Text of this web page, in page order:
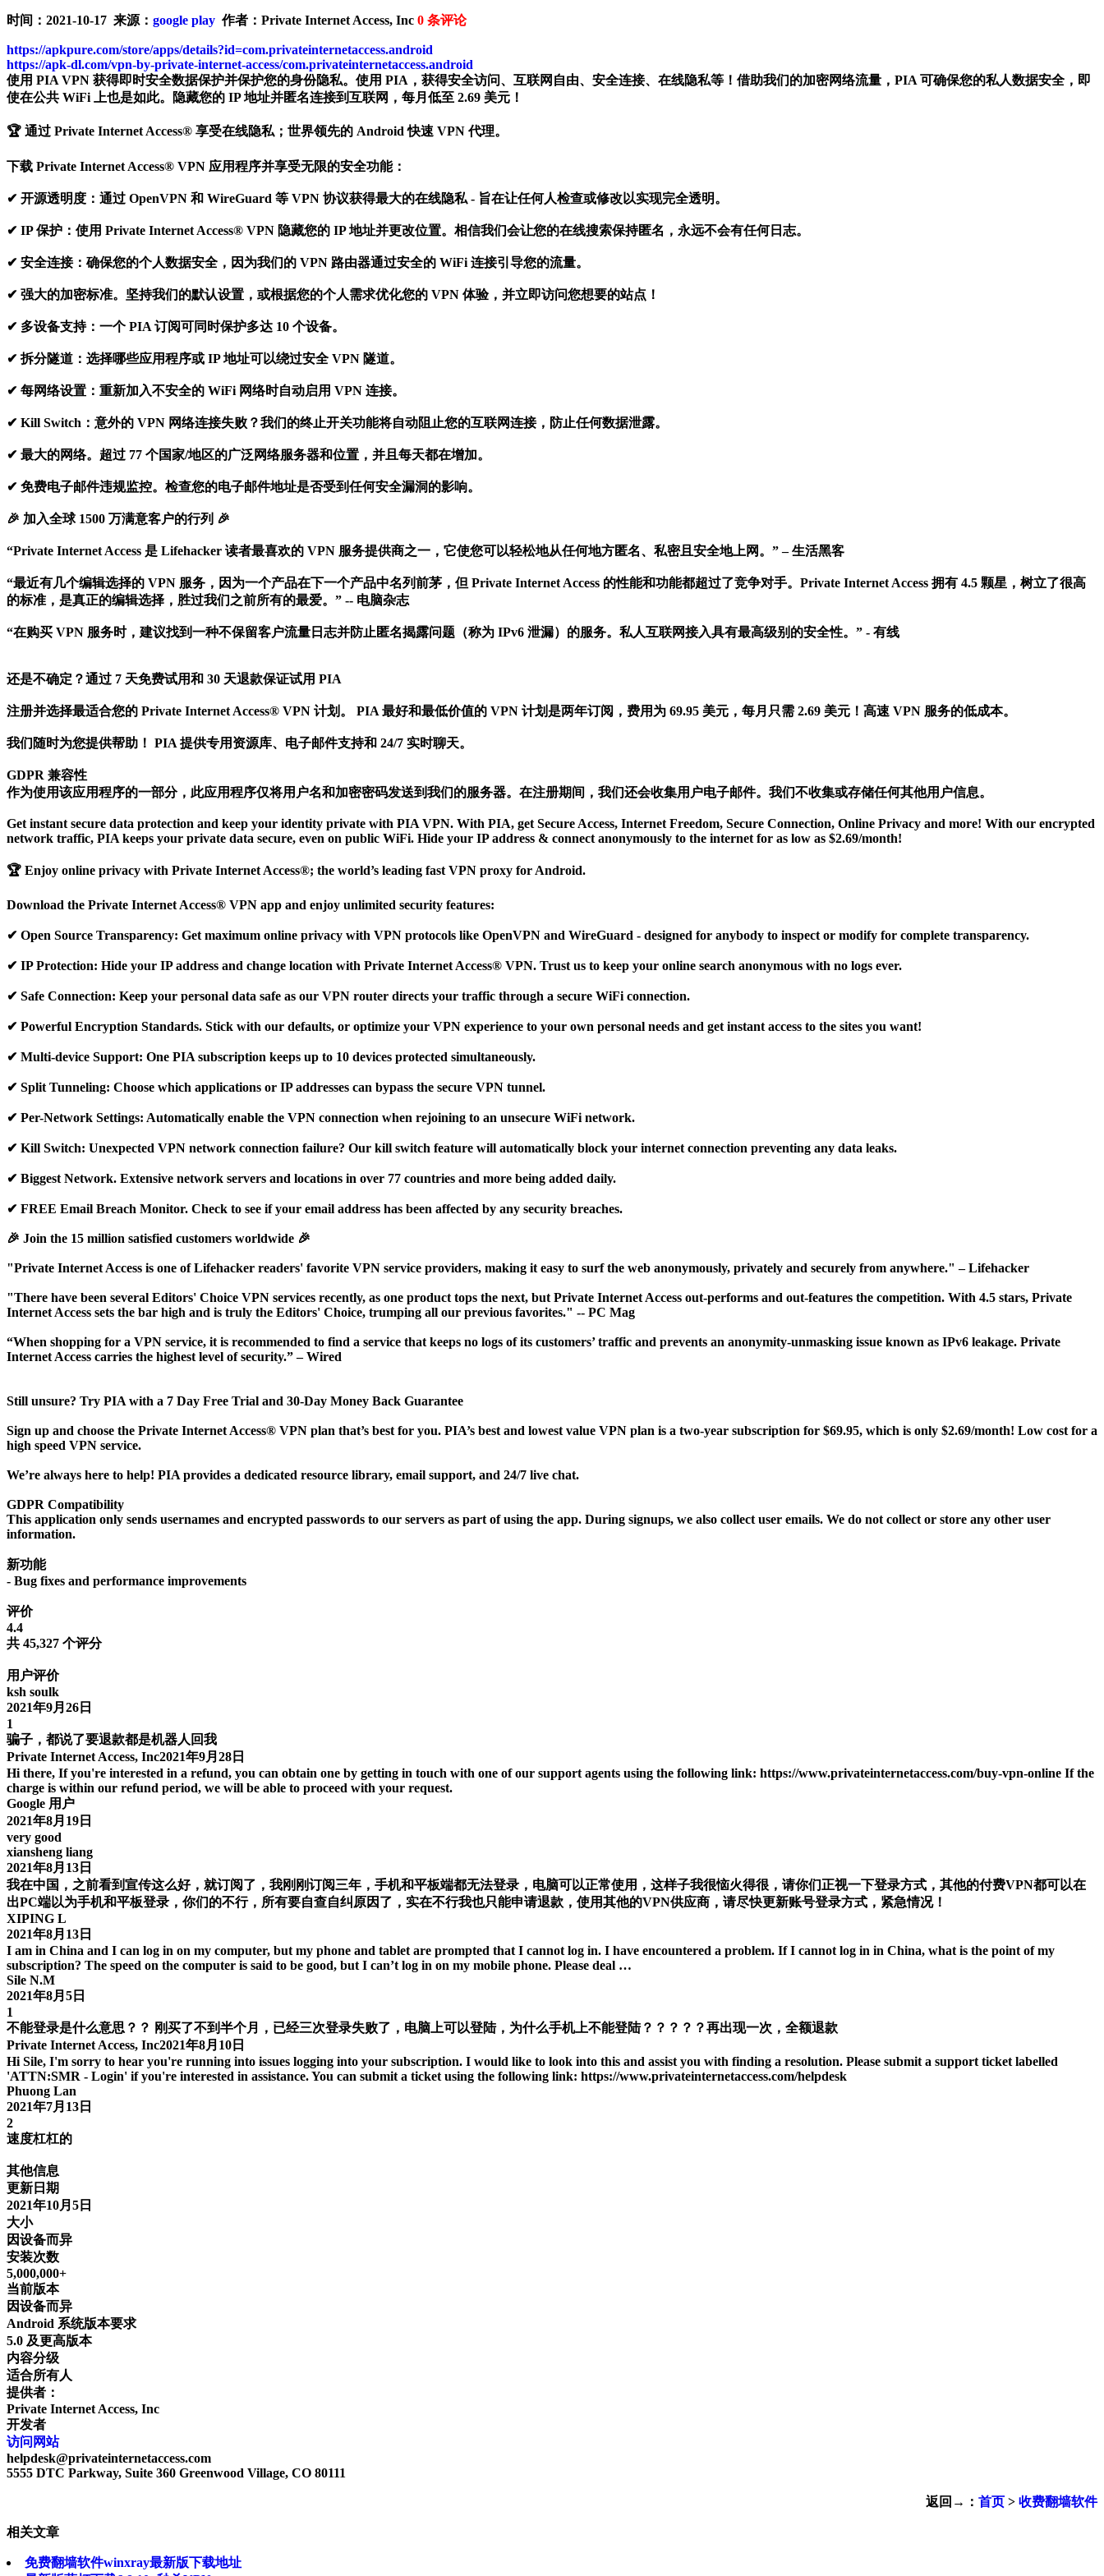
时间：2021-10-17 来源： google play 作者：Private Internet Access, Inc 0 条评论
https://apkpure.com/store/apps/details?id=com.privateinternetaccess.android
https://apk-dl.com/vpn-by-private-internet-access/com.privateinternetaccess.android
使用 PIA VPN 获得即时安全数据保护并保护您的身份隐私。使用 PIA，获得安全访问、互联网自由、安全连接、在线隐私等！借助我们的加密网络流量，PIA 可确保您的私人数据安全，即
使在公共 WiFi 上也是如此。隐藏您的 IP 地址并匿名连接到互联网，每月低至 2.69 美元！
🏆 通过 Private Internet Access® 享受在线隐私；世界领先的 Android 快速 VPN 代理。
下载 Private Internet Access® VPN 应用程序并享受无限的安全功能：
✔ 开源透明度：通过 OpenVPN 和 WireGuard 等 VPN 协议获得最大的在线隐私 - 旨在让任何人检查或修改以实现完全透明。
✔ IP 保护：使用 Private Internet Access® VPN 隐藏您的 IP 地址并更改位置。相信我们会让您的在线搜索保持匿名，永远不会有任何日志。
✔ 安全连接：确保您的个人数据安全，因为我们的 VPN 路由器通过安全的 WiFi 连接引导您的流量。
✔ 强大的加密标准。坚持我们的默认设置，或根据您的个人需求优化您的 VPN 体验，并立即访问您想要的站点！
✔ 多设备支持：一个 PIA 订阅可同时保护多达 10 个设备。
✔ 拆分隧道：选择哪些应用程序或 IP 地址可以绕过安全 VPN 隧道。
✔ 每网络设置：重新加入不安全的 WiFi 网络时自动启用 VPN 连接。
✔ Kill Switch：意外的 VPN 网络连接失败？我们的终止开关功能将自动阻止您的互联网连接，防止任何数据泄露。
✔ 最大的网络。超过 77 个国家/地区的广泛网络服务器和位置，并且每天都在增加。
✔ 免费电子邮件违规监控。检查您的电子邮件地址是否受到任何安全漏洞的影响。
🎉 加入全球 1500 万满意客户的行列 🎉
“Private Internet Access 是 Lifehacker 读者最喜欢的 VPN 服务提供商之一，它使您可以轻松地从任何地方匿名、私密且安全地上网。” – 生活黑客
“最近有几个编辑选择的 VPN 服务，因为一个产品在下一个产品中名列前茅，但 Private Internet Access 的性能和功能都超过了竞争对手。Private Internet Access 拥有 4.5 颗星，树立了很高
的标准，是真正的编辑选择，胜过我们之前所有的最爱。” -- 电脑杂志
“在购买 VPN 服务时，建议找到一种不保留客户流量日志并防止匿名揭露问题（称为 IPv6 泄漏）的服务。私人互联网接入具有最高级别的安全性。” - 有线
还是不确定？通过 7 天免费试用和 30 天退款保证试用 PIA
注册并选择最适合您的 Private Internet Access® VPN 计划。 PIA 最好和最低价值的 VPN 计划是两年订阅，费用为 69.95 美元，每月只需 2.69 美元！高速 VPN 服务的低成本。
我们随时为您提供帮助！ PIA 提供专用资源库、电子邮件支持和 24/7 实时聊天。
GDPR 兼容性
作为使用该应用程序的一部分，此应用程序仅将用户名和加密密码发送到我们的服务器。在注册期间，我们还会收集用户电子邮件。我们不收集或存储任何其他用户信息。
Get instant secure data protection and keep your identity private with PIA VPN. With PIA, get Secure Access, Internet Freedom, Secure Connection, Online Privacy and more! With our encrypted
network traffic, PIA keeps your private data secure, even on public WiFi. Hide your IP address & connect anonymously to the internet for as low as $2.69/month!
🏆 Enjoy online privacy with Private Internet Access®; the world’s leading fast VPN proxy for Android.
Download the Private Internet Access® VPN app and enjoy unlimited security features:
✔ Open Source Transparency: Get maximum online privacy with VPN protocols like OpenVPN and WireGuard - designed for anybody to inspect or modify for complete transparency.
✔ IP Protection: Hide your IP address and change location with Private Internet Access® VPN. Trust us to keep your online search anonymous with no logs ever.
✔ Safe Connection: Keep your personal data safe as our VPN router directs your traffic through a secure WiFi connection.
✔ Powerful Encryption Standards. Stick with our defaults, or optimize your VPN experience to your own personal needs and get instant access to the sites you want!
✔ Multi-device Support: One PIA subscription keeps up to 10 devices protected simultaneously.
✔ Split Tunneling: Choose which applications or IP addresses can bypass the secure VPN tunnel.
✔ Per-Network Settings: Automatically enable the VPN connection when rejoining to an unsecure WiFi network.
✔ Kill Switch: Unexpected VPN network connection failure? Our kill switch feature will automatically block your internet connection preventing any data leaks.
✔ Biggest Network. Extensive network servers and locations in over 77 countries and more being added daily.
✔ FREE Email Breach Monitor. Check to see if your email address has been affected by any security breaches.
🎉 Join the 15 million satisfied customers worldwide 🎉
"Private Internet Access is one of Lifehacker readers' favorite VPN service providers, making it easy to surf the web anonymously, privately and securely from anywhere." – Lifehacker
"There have been several Editors' Choice VPN services recently, as one product tops the next, but Private Internet Access out-performs and out-features the competition. With 4.5 stars, Private
Internet Access sets the bar high and is truly the Editors' Choice, trumping all our previous favorites." -- PC Mag
“When shopping for a VPN service, it is recommended to find a service that keeps no logs of its customers’ traffic and prevents an anonymity-unmasking issue known as IPv6 leakage. Private
Internet Access carries the highest level of security.” – Wired
Still unsure? Try PIA with a 7 Day Free Trial and 30-Day Money Back Guarantee
Sign up and choose the Private Internet Access® VPN plan that’s best for you. PIA’s best and lowest value VPN plan is a two-year subscription for $69.95, which is only $2.69/month! Low cost for a
high speed VPN service.
We’re always here to help! PIA provides a dedicated resource library, email support, and 24/7 live chat.
GDPR Compatibility
This application only sends usernames and encrypted passwords to our servers as part of using the app. During signups, we also collect user emails. We do not collect or store any other user
information.
新功能
- Bug fixes and performance improvements
评价
4.4
共 45,327 个评分
用户评价
ksh soulk
2021年9月26日
1
骗子，都说了要退款都是机器人回我
Private Internet Access, Inc2021年9月28日
Hi there, If you're interested in a refund, you can obtain one by getting in touch with one of our support agents using the following link: https://www.privateinternetaccess.com/buy-vpn-online If the
charge is within our refund period, we will be able to proceed with your request.
Google 用户
2021年8月19日
very good
xiansheng liang
2021年8月13日
我在中国，之前看到宣传这么好，就订阅了，我刚刚订阅三年，手机和平板端都无法登录，电脑可以正常使用，这样子我很恼火得很，请你们正视一下登录方式，其他的付费VPN都可以在
出PC端以为手机和平板登录，你们的不行，所有要自查自纠原因了，实在不行我也只能申请退款，使用其他的VPN供应商，请尽快更新账号登录方式，紧急情况！
XIPING L
2021年8月13日
I am in China and I can log in on my computer, but my phone and tablet are prompted that I cannot log in. I have encountered a problem. If I cannot log in in China, what is the point of my
subscription? The speed on the computer is said to be good, but I can’t log in on my mobile phone. Please deal …
Sile N.M
2021年8月5日
1
不能登录是什么意思？？ 刚买了不到半个月，已经三次登录失败了，电脑上可以登陆，为什么手机上不能登陆？？？？？再出现一次，全额退款
Private Internet Access, Inc2021年8月10日
Hi Sile, I'm sorry to hear you're running into issues logging into your subscription. I would like to look into this and assist you with finding a resolution. Please submit a support ticket labelled
'ATTN:SMR - Login' if you're interested in assistance. You can submit a ticket using the following link: https://www.privateinternetaccess.com/helpdesk
Phuong Lan
2021年7月13日
2
速度杠杠的
其他信息
更新日期
2021年10月5日
大小
因设备而异
安装次数
5,000,000+
当前版本
因设备而异
Android 系统版本要求
5.0 及更高版本
内容分级
适合所有人
提供者：
Private Internet Access, Inc
开发者
访问网站
helpdesk@privateinternetaccess.com
5555 DTC Parkway, Suite 360 Greenwood Village, CO 80111
返回→： 首页 > 收费翻墙软件
相关文章
免费翻墙软件winxray最新版下载地址